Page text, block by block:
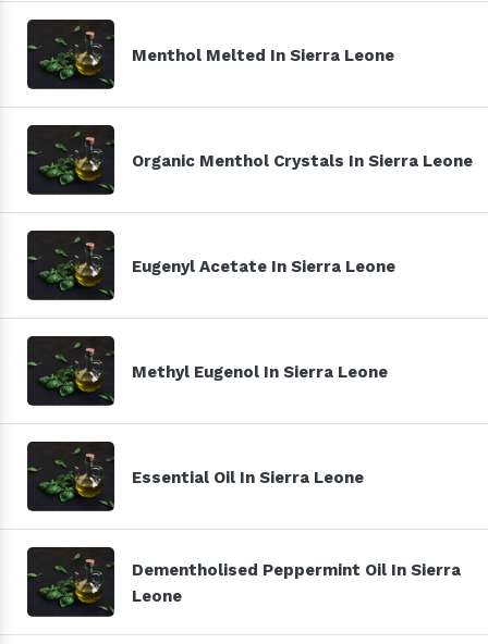
Menthol Melted In Sierra Leone
Organic Menthol Crystals In Sierra Leone
Eugenyl Acetate In Sierra Leone
Methyl Eugenol In Sierra Leone
Essential Oil In Sierra Leone
Dementholised Peppermint Oil In Sierra
Leone